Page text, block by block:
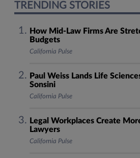
TRENDING STORIES
How Mid-Law Firms Are
Budgets
California Pulse
Paul Weiss Lands Life
Sonsini
California Pulse
Legal Workplaces Create
Lawyers
California Pulse